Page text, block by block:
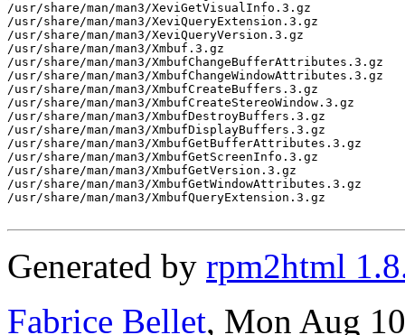
/usr/share/man/man3/XeviGetVisualInfo.3.gz
/usr/share/man/man3/XeviQueryExtension.3.gz
/usr/share/man/man3/XeviQueryVersion.3.gz
/usr/share/man/man3/Xmbuf.3.gz
/usr/share/man/man3/XmbufChangeBufferAttributes.3.gz
/usr/share/man/man3/XmbufChangeWindowAttributes.3.gz
/usr/share/man/man3/XmbufCreateBuffers.3.gz
/usr/share/man/man3/XmbufCreateStereoWindow.3.gz
/usr/share/man/man3/XmbufDestroyBuffers.3.gz
/usr/share/man/man3/XmbufDisplayBuffers.3.gz
/usr/share/man/man3/XmbufGetBufferAttributes.3.gz
/usr/share/man/man3/XmbufGetScreenInfo.3.gz
/usr/share/man/man3/XmbufGetVersion.3.gz
/usr/share/man/man3/XmbufGetWindowAttributes.3.gz
/usr/share/man/man3/XmbufQueryExtension.3.gz
Generated by rpm2html
Fabrice Bellet, Mon Aug